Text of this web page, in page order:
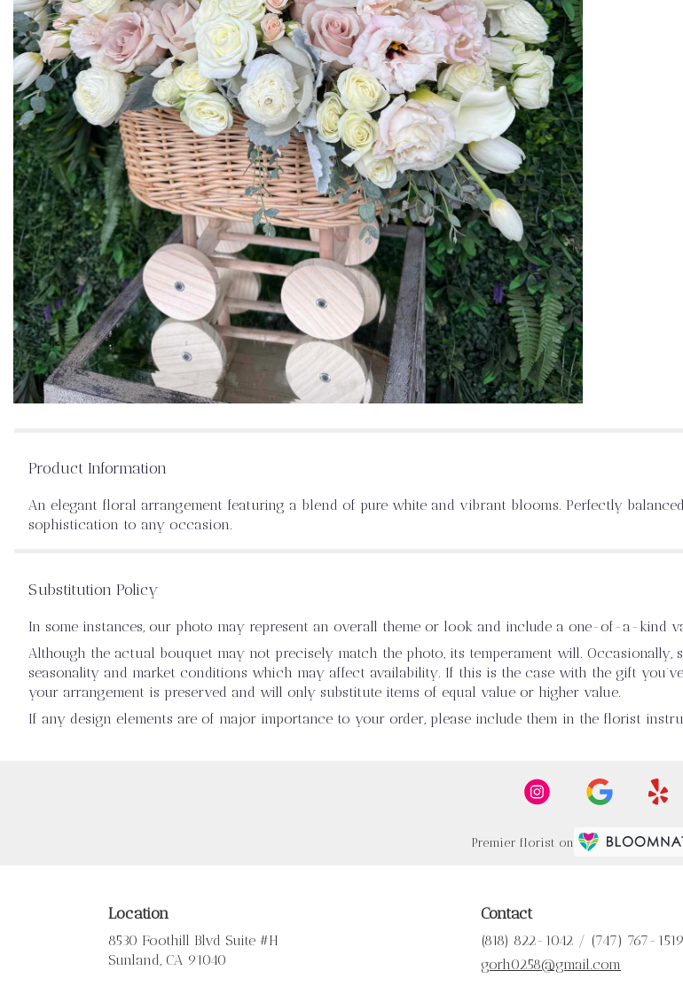
Product Information
An elegant floral arrangement featuring a blend of pure white and vibrant blooms. Perfectly
sophistication to any occasion.
Substitution Policy
In some instances, our photo may represent an overall theme or look and include a one-of-a-kind
Although the actual bouquet may not precisely match the photo, its temperament will.
seasonality and market conditions which may affect availability. If this is the case with the gift
your arrangement is preserved and will only substitute items of equal value or higher value.
If any design elements are of major importance to your order, please include them in the florist
Premier florist on
Location
8530 Foothill Blvd Suite #H
Sunland, CA 91040
Contact
(818) 822-1042 / (747) 767-1519
gorh0258@gmail.com